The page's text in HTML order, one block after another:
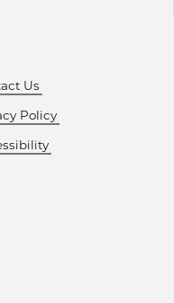
Us
Policy